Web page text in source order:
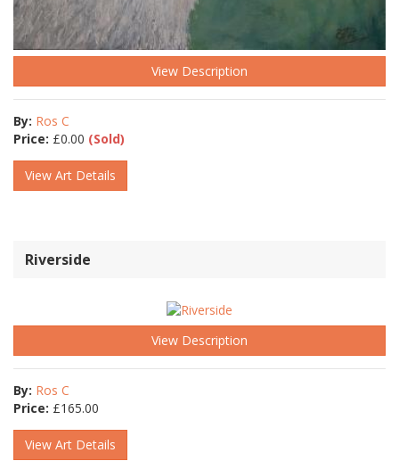
View Description
By: Ros C
Price: £0.00 (Sold)
View Art Details
Riverside
View Description
By: Ros C
Price: £165.00
View Art Details